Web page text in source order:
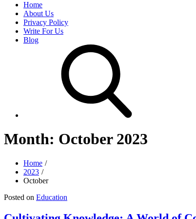
Home
About Us
Privacy Policy
Write For Us
Blog
Month: October 2023
Home
2023
October
Posted on Education